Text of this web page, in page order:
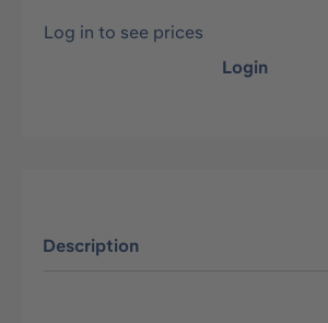
Log in to see prices
Login
Description